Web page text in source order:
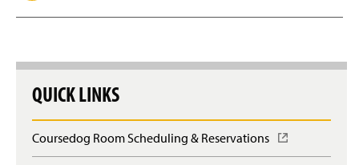
QUICK LINKS
Coursedog Room Scheduling & Reservations
O